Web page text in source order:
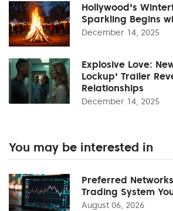
Hollywood's
Sparkling Begins
December 14, 2025
Explosive Love:
Lockup' Trailer
Relationships
December 14, 2025
You may be interested in
Preferred
Trading System
August 06, 2026